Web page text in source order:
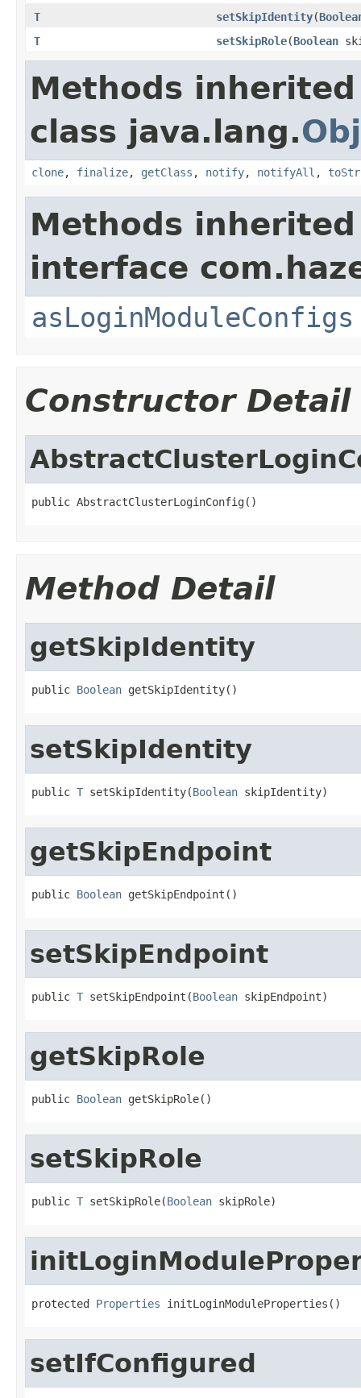
T
setSkipIdentity(
T
setSkipRole(Boolean
Methods
class java.lang.
clone, finalize, getClass , notify, notifyAll ,
Methods
interface
asLoginModuleConfigs
Constructor Detail
public AbstractClusterLoginConfig()
Method Detail
getSkipIdentity
public Boolean getSkipIdentity()
setSkipIdentity
public T setSkipIdentity(Boolean skipIdentity)
getSkipEndpoint
public Boolean getSkipEndpoint()
setSkipEndpoint
public T setSkipEndpoint(Boolean skipEndpoint)
getSkipRole
public Boolean getSkipRole()
setSkipRole
public T setSkipRole(Boolean skipRole)
protected Properties initLoginModuleProperties()
setIfConfigured